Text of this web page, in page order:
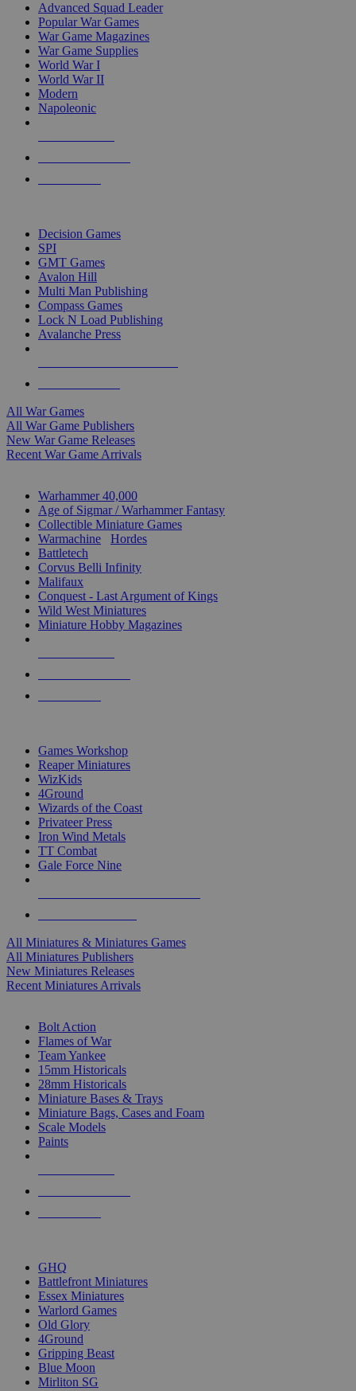
Advanced Squad Leader
Popular War Games
War Game Magazines
War Game Supplies
World War I
World War II
Modern
Napoleonic
Decision Games
SPI
GMT Games
Avalon Hill
Multi Man Publishing
Compass Games
Lock N Load Publishing
Avalanche Press
All War Games
All War Game Publishers
New War Game Releases
Recent War Game Arrivals
Warhammer 40,000
Age of Sigmar / Warhammer Fantasy
Collectible Miniature Games
Warmachine
Hordes
Battletech
Corvus Belli Infinity
Malifaux
Conquest - Last Argument of Kings
Wild West Miniatures
Miniature Hobby Magazines
Games Workshop
Reaper Miniatures
WizKids
4Ground
Wizards of the Coast
Privateer Press
Iron Wind Metals
TT Combat
Gale Force Nine
All Miniatures & Miniatures Games
All Miniatures Publishers
New Miniatures Releases
Recent Miniatures Arrivals
Bolt Action
Flames of War
Team Yankee
15mm Historicals
28mm Historicals
Miniature Bases & Trays
Miniature Bags, Cases and Foam
Scale Models
Paints
GHQ
Battlefront Miniatures
Essex Miniatures
Warlord Games
Old Glory
4Ground
Gripping Beast
Blue Moon
Mirliton SG